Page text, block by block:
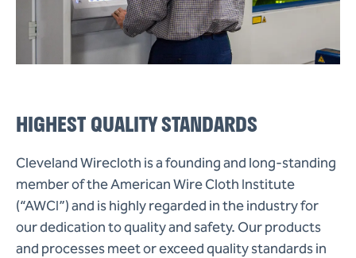
HIGHEST QUALITY STANDARDS
Cleveland Wirecloth is a founding and long-standing
member of the American Wire Cloth Institute
(“AWCI”) and is highly regarded in the industry for
our dedication to quality and safety. Our products
and processes meet or exceed quality standards in